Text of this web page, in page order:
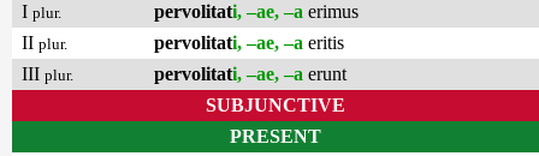
I plur. pervolitati, –ae, –a erimus
II plur. pervolitati, –ae, –a eritis
III plur. pervolitati, –ae, –a erunt
SUBJUNCTIVE
PRESENT